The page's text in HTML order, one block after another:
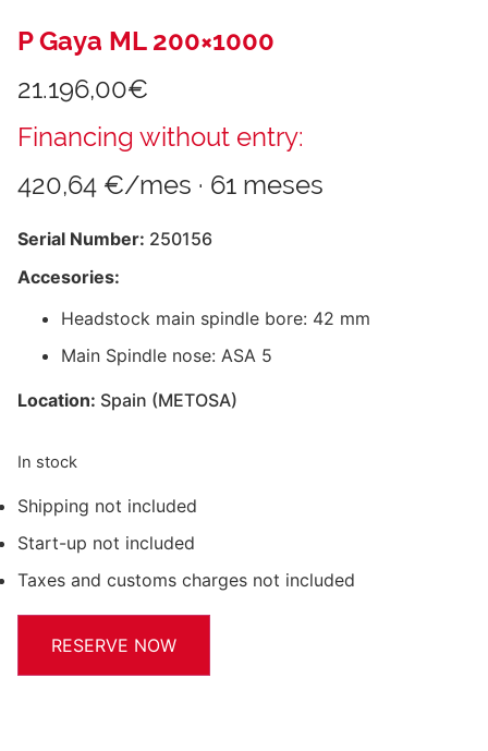
P Gaya ML 200×1000
21.196,00€
Financing without entry:
420,64 €/mes · 61 meses
Serial Number: 250156
Accesories:
Headstock main spindle bore: 42 mm
Main Spindle nose: ASA 5
Location: Spain (METOSA)
In stock
Shipping not included
Start-up not included
Taxes and customs charges not included
RESERVE NOW